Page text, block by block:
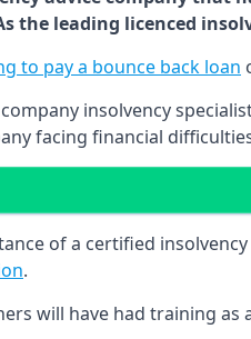
the leading licenced
to pay a bounce back loan
insolvency
facing financial
of a certified
.
will have had training